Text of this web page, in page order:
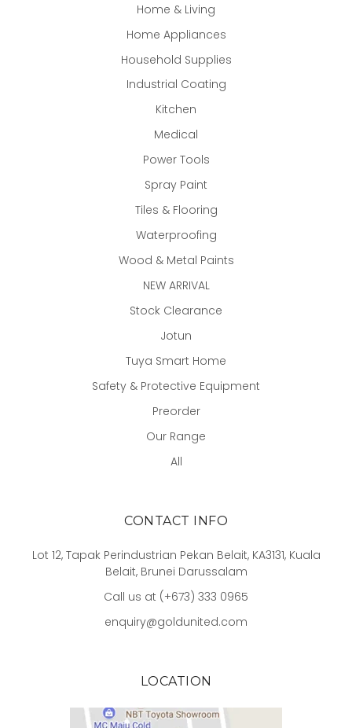
Home & Living
Home Appliances
Household Supplies
Industrial Coating
Kitchen
Medical
Power Tools
Spray Paint
Tiles & Flooring
Waterproofing
Wood & Metal Paints
NEW ARRIVAL
Stock Clearance
Jotun
Tuya Smart Home
Safety & Protective Equipment
Preorder
Our Range
All
CONTACT INFO
Lot 12, Tapak Perindustrian Pekan Belait, KA3131, Kuala
Belait, Brunei Darussalam
Call us at (+673) 333 0965
enquiry@goldunited.com
LOCATION